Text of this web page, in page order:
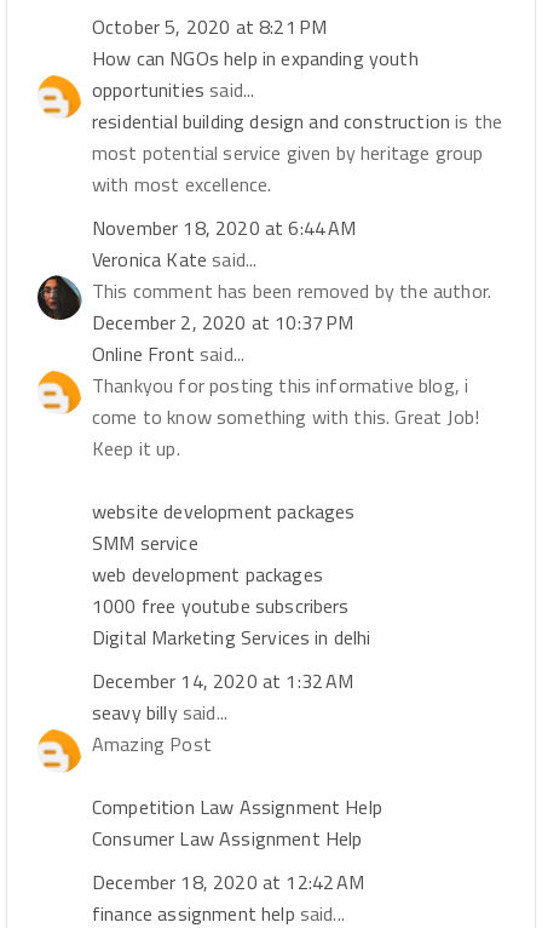
October 5, 2020 at 8:21 PM
How can NGOs help in expanding youth
opportunities said...
residential building design and construction is the
most potential service given by heritage group
with most excellence.
November 18, 2020 at 6:44 AM
Veronica Kate said...
This comment has been removed by the author.
December 2, 2020 at 10:37 PM
Online Front said...
Thankyou for posting this informative blog, i
come to know something with this. Great Job!
Keep it up.
website development packages
SMM service
web development packages
1000 free youtube subscribers
Digital Marketing Services in delhi
December 14, 2020 at 1:32 AM
seavy billy said...
Amazing Post
Competition Law Assignment Help
Consumer Law Assignment Help
December 18, 2020 at 12:42 AM
finance assignment help said...